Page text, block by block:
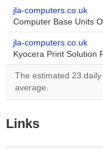
jla-computers.co.uk
Computer Base Units
jla-computers.co.uk
Kyocera Print Solution
The estimated 23
average.
Links